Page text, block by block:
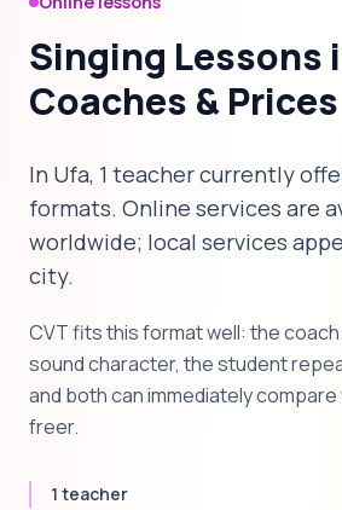
Singing Lessons
Coaches & Prices
In Ufa, 1 teacher currently
formats. Online services are
worldwide; local services
city.
CVT fits this format well: the
sound character, the student
and both can immediately
freer.
1 teacher